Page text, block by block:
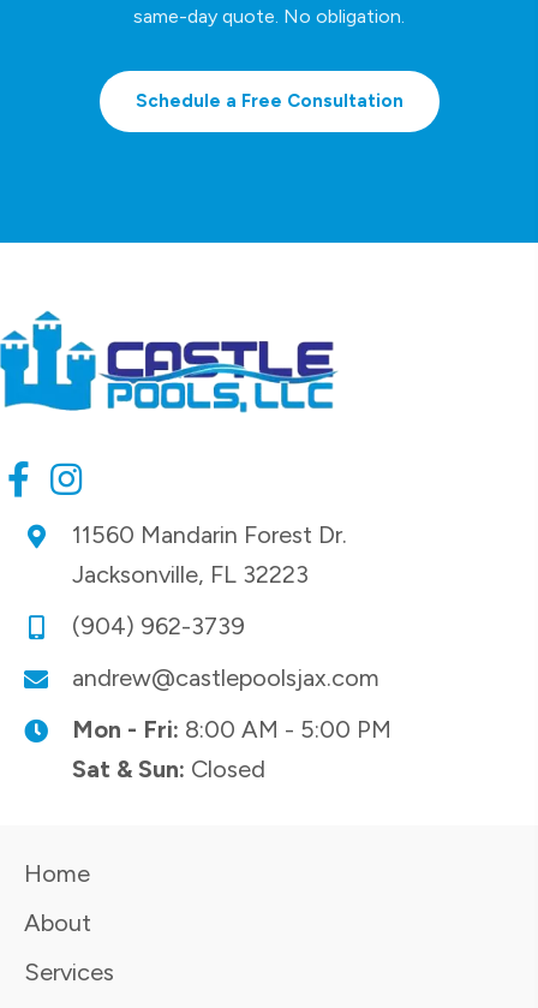
same-day quote. No obligation.
Schedule a Free Consultation
11560 Mandarin Forest Dr.
Jacksonville, FL 32223
(904) 962-3739
andrew@castlepoolsjax.com
Mon - Fri: 8:00 AM - 5:00 PM
Sat & Sun: Closed
Home
About
Services